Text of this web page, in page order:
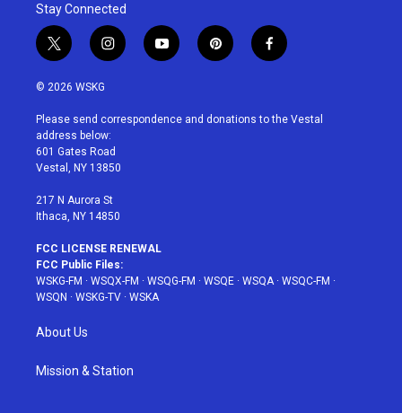
Stay Connected
t
w
i
t
e
r
i
n
a
g
r
a
y
o
u
p
i
e
f
a
b
© 2026 WSKG
Please send correspondence and donations to the Vestal
address below:
601 Gates Road
Vestal, NY 13850
217 N Aurora St
Ithaca, NY 14850
FCC LICENSE RENEWAL
FCC Public Files:
WSKG-FM · WSQX-FM · WSQG-FM · WSQE · WSQA· WSQC-FM ·
WSQN · WSKG-TV · WSKA
About Us
Mission & Station